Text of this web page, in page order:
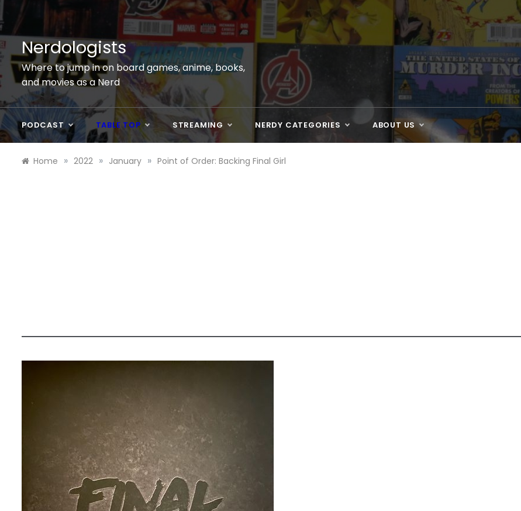
to
content
Nerdologists
Where to jump in on board games, anime, books,
and movies as a Nerd
PODCAST TABLE TOP STREAMING NERDY CATEGORIES ABOUT US
Home » 2022 » January » Point of Order: Backing Final Girl